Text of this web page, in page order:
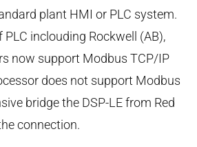
plant HMI or PLC system.
inclouding Rockwell (AB),
now support Modbus TCP/IP
does not support Modbus
bridge the DSP-LE from Red
connection.